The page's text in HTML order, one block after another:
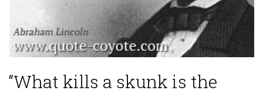
“What kills a skunk is the